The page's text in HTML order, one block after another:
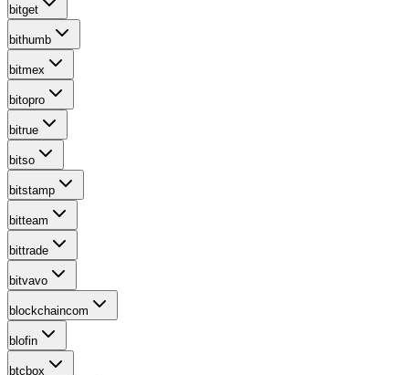
bitget
bithumb
bitmex
bitopro
bitrue
bitso
bitstamp
bitteam
bittrade
bitvavo
blockchaincom
blofin
btcbox